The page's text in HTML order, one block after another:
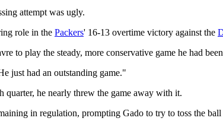
attempt was ugly.
role in the Packers' 16-13 overtime victory against the
to play the steady, more conservative game he had
just had an outstanding game."
he nearly threw the game away with it.
in regulation, prompting Gado to try to toss the